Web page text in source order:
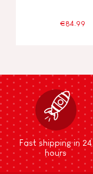
€84.99
Fast shipping in 24
hours